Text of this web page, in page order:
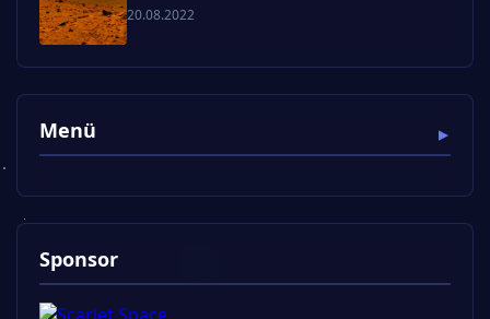
20.08.2022
Menü
Sponsor